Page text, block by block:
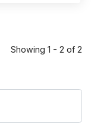
Showing 1 - 2 of 2